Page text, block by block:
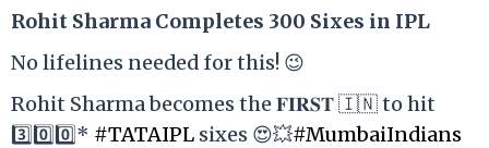
Rohit Sharma Completes 300 Sixes in IPL
No lifelines needed for this! 😉
Rohit Sharma becomes the 𝐅𝐈𝐑𝐒𝐓 🇮🇳 to hit
3️⃣0️⃣0️⃣* #TATAIPL sixes 😍💥#MumbaiIndians